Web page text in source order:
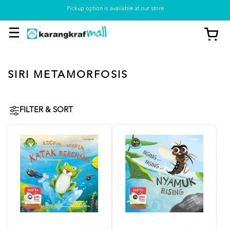
Pickup option is available at our store
SIRI METAMORFOSIS
FILTER & SORT